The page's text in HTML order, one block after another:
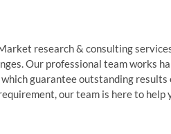
research & consulting
Our professional team works
guarantee outstanding
our team is here to help